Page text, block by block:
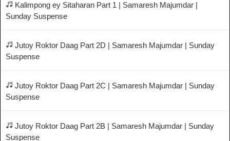
Kalimpong ey Sitaharan Part 1 | Samaresh Majumdar |
Sunday Suspense
Jutoy Roktor Daag Part 2D | Samaresh Majumdar | Sunday
Suspense
Jutoy Roktor Daag Part 2C | Samaresh Majumdar | Sunday
Suspense
Jutoy Roktor Daag Part 2B | Samaresh Majumdar | Sunday
Suspense